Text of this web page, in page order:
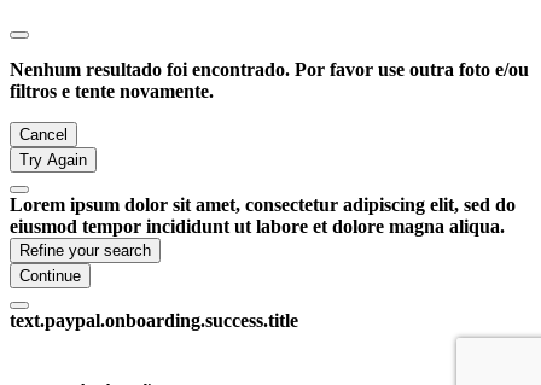
Nenhum resultado foi encontrado. Por favor use outra foto e/ou
filtros e tente novamente.
Cancel
Try Again
Lorem ipsum dolor sit amet, consectetur adipiscing elit, sed do
eiusmod tempor incididunt ut labore et dolore magna aliqua.
Refine your search
Continue
text.paypal.onboarding.success.title